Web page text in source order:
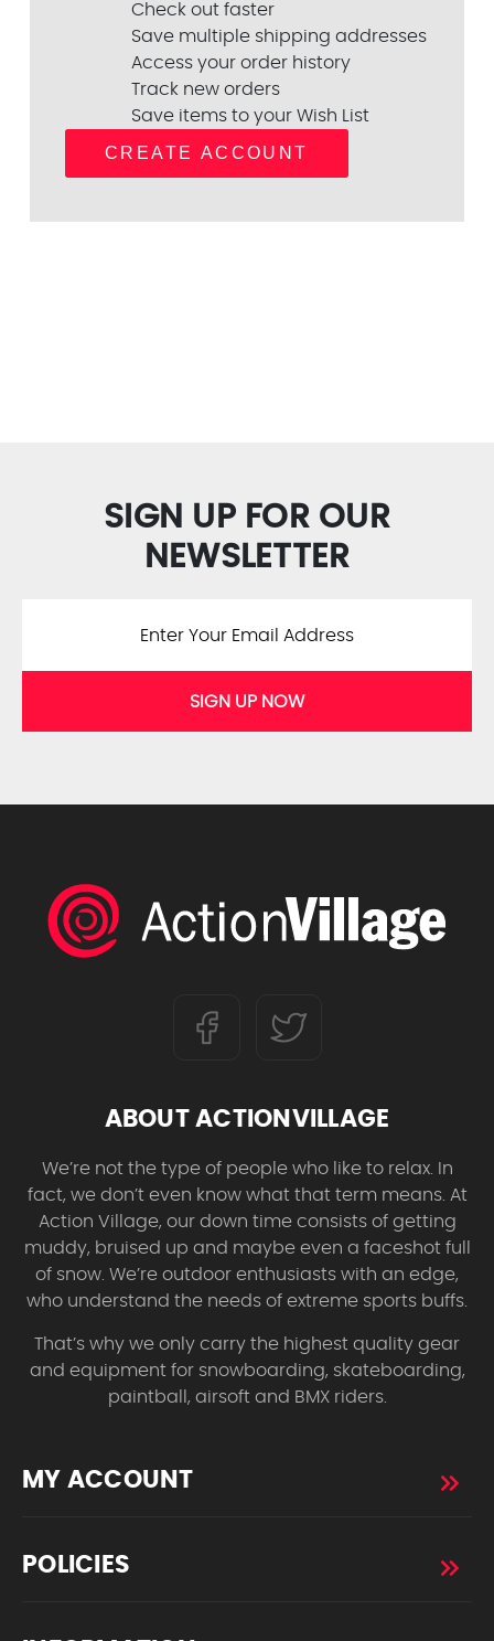
Check out faster
Save multiple shipping addresses
Access your order history
Track new orders
Save items to your Wish List
CREATE ACCOUNT
SIGN UP FOR OUR
NEWSLETTER
SIGN UP NOW
ABOUT ACTIONVILLAGE
We’re not the type of people who like to relax. In
fact, we don’t even know what that term means. At
Action Village, our down time consists of getting
muddy, bruised up and maybe even a faceshot full
of snow. We’re outdoor enthusiasts with an edge,
who understand the needs of extreme sports buffs.
That’s why we only carry the highest quality gear
and equipment for snowboarding, skateboarding,
paintball, airsoft and BMX riders.
MY ACCOUNT
POLICIES